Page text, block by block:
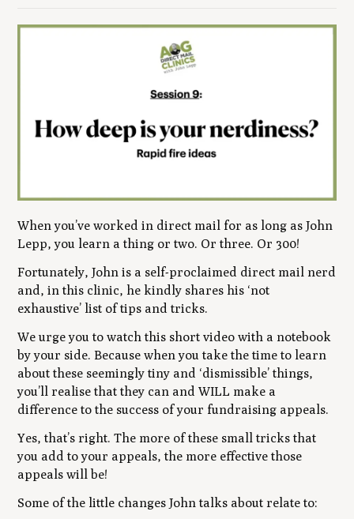
When you’ve worked in direct mail for as long as John
Lepp, you learn a thing or two. Or three. Or 300!
Fortunately, John is a self-proclaimed direct mail nerd
and, in this clinic, he kindly shares his ‘not
exhaustive’ list of tips and tricks.
We urge you to watch this short video with a notebook
by your side. Because when you take the time to learn
about these seemingly tiny and ‘dismissible’ things,
you’ll realise that they can and WILL make a
difference to the success of your fundraising appeals.
Yes, that’s right. The more of these small tricks that
you add to your appeals, the more effective those
appeals will be!
Some of the little changes John talks about relate to: